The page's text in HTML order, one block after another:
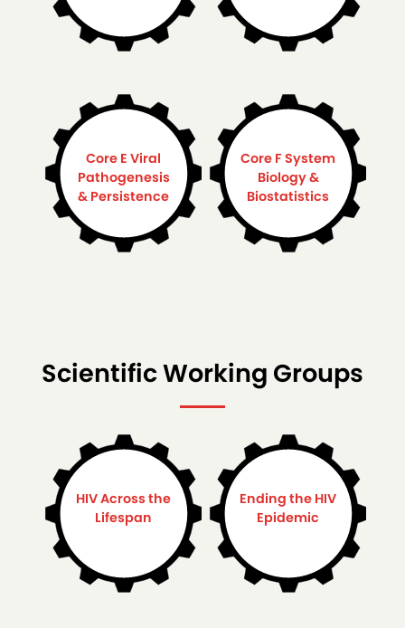
Core E Viral
Pathogenesis
& Persistence
Core F System
Biology &
Biostatistics
Scientific Working Groups
HIV Across the
Lifespan
Ending the HIV
Epidemic